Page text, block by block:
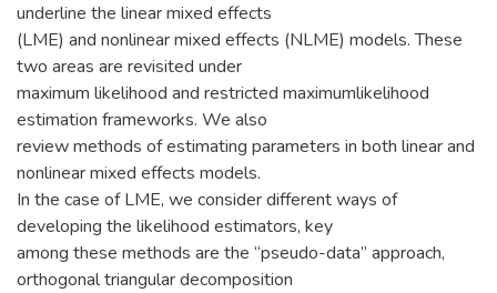
underline the linear mixed effects
(LME) and nonlinear mixed effects (NLME) models. These
two areas are revisited under
maximum likelihood and restricted maximumlikelihood
estimation frameworks. We also
review methods of estimating parameters in both linear and
nonlinear mixed effects models.
In the case of LME, we consider different ways of
developing the likelihood estimators, key
among these methods are the “pseudo-data” approach,
orthogonal triangular decomposition